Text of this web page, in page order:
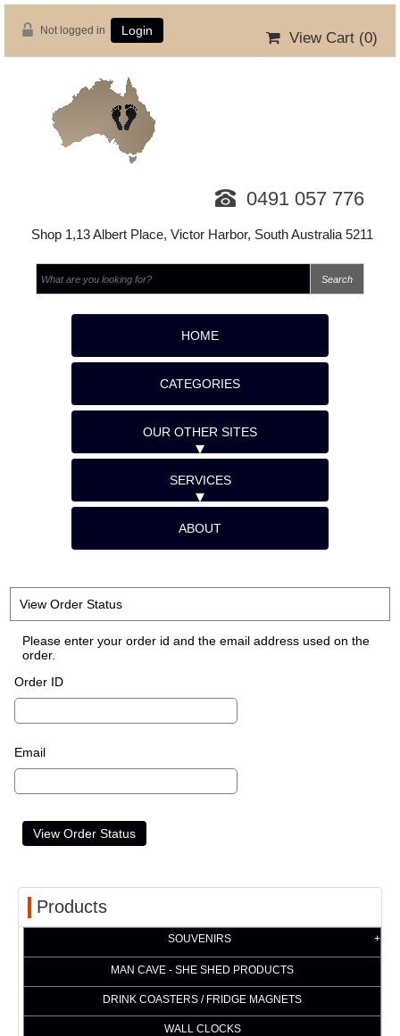
Not logged in Login View Cart (0)
0491 057 776
Shop 1,13 Albert Place, Victor Harbor, South Australia 5211
HOME
CATEGORIES
OUR OTHER SITES
SERVICES
ABOUT
View Order Status
Please enter your order id and the email address used on the
order.
Order ID
Email
Products
SOUVENIRS
MAN CAVE - SHE SHED PRODUCTS
DRINK COASTERS / FRIDGE MAGNETS
WALL CLOCKS